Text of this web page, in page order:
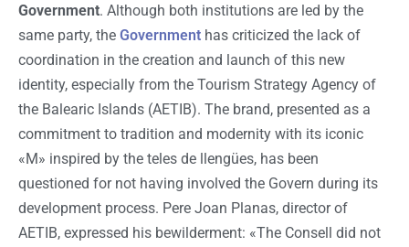
Government. Although both institutions are led by the
same party, the Government has criticized the lack of
coordination in the creation and launch of this new
identity, especially from the Tourism Strategy Agency of
the Balearic Islands (AETIB). The brand, presented as a
commitment to tradition and modernity with its iconic
«M» inspired by the teles de llengües, has been
questioned for not having involved the Govern during its
development process. Pere Joan Planas, director of
AETIB, expressed his bewilderment: «The Consell did not